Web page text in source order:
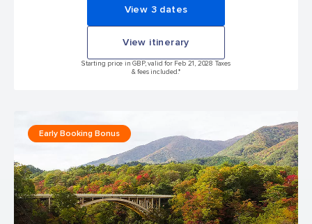
View 3 dates
View itinerary
Starting price in GBP, valid for Feb 21, 2028 Taxes
& fees included.*
Early Booking Bonus